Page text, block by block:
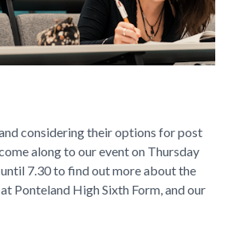
considering their options for post
along to our event on Thursday
7.30 to find out more about the
Ponteland High Sixth Form, and our